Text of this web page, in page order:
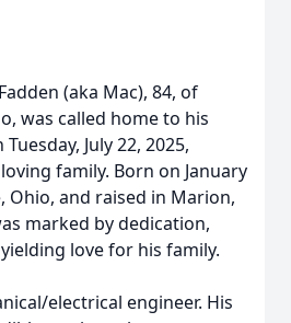
(aka Mac), 84, of
was called home to his
July 22, 2025,
family. Born on January
Ohio, and raised in Marion,
marked by dedication,
love for his family.
electrical engineer. His